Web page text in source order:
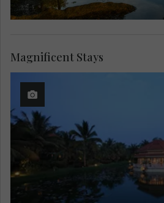
Magnificent Stays